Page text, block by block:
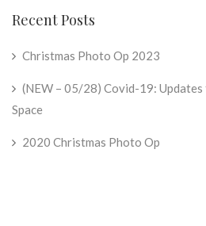
Recent Posts
Christmas Photo Op 2023
(NEW – 05/28) Covid-19:
Space
2020 Christmas Photo Op